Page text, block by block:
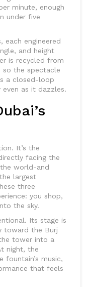
minute, enough
under five
each engineered
and height
is recycled from
so the spectacle
a closed-loop
as it dazzles.
It’s the
facing the
world-and
largest
three
you shop,
the sky.
Its stage is
toward the Burj
tower into a
night, the
fountain’s music,
that feels